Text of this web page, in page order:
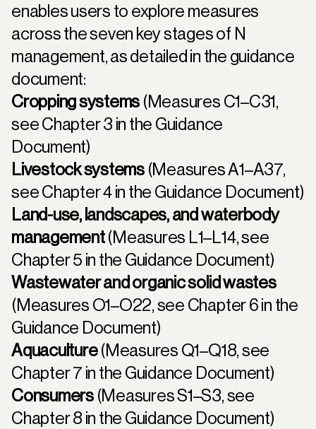
enables users to explore measures
across the seven key stages of N
management, as detailed in the guidance
document:
Cropping systems (Measures C1–C31,
seeChapter 3 in the Guidance
Document)
Livestock systems(Measures A1–A37,
seeChapter 4in the Guidance Document)
Land-use, landscapes, and waterbody
management(Measures L1–L14, see
Chapter 5 in the Guidance Document)
Wastewater and organic solid wastes
(Measures O1–O22, see Chapter 6in the
Guidance Document)
Aquaculture(Measures Q1–Q18, see
Chapter 7 in the Guidance Document)
Consumers(Measures S1–S3, see
Chapter 8 in the Guidance Document)